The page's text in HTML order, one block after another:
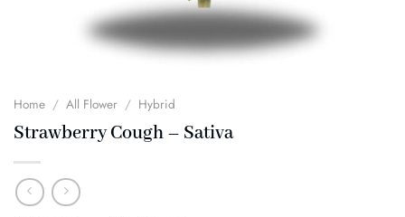
Home / All Flower / Hybrid
Strawberry Cough – Sativa